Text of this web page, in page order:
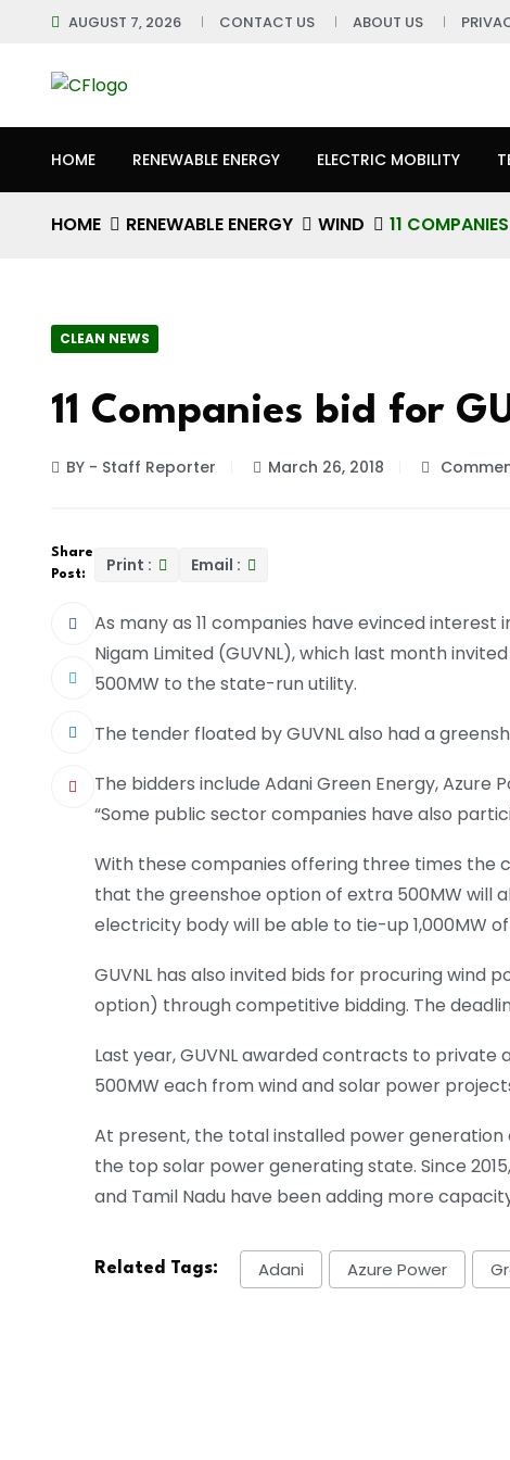
AUGUST 7, 2026 CONTACT US ABOUT US
HOME RENEWABLE ENERGY ELECTRIC MOBILITY
HOME RENEWABLE ENERGY WIND 11
CLEAN NEWS
11 Companies bid for
BY - Staff Reporter March 26, 2018
Share
Post:
Print : Email :
As many as 11 companies have evinced
Nigam Limited (GUVNL), which last month
500MW to the state-run utility.
The tender floated by GUVNL also had a
The bidders include Adani Green Energy, Azure
“Some public sector companies have also
With these companies offering three times the
that the greenshoe option of extra 500MW will
electricity body will be able to tie-up 1,000MW
GUVNL has also invited bids for procuring wind
option) through competitive bidding. The
Last year, GUVNL awarded contracts to
500MW each from wind and solar power
At present, the total installed power generation
the top solar power generating state. Since
and Tamil Nadu have been adding more
Related Tags: Adani Azure Power